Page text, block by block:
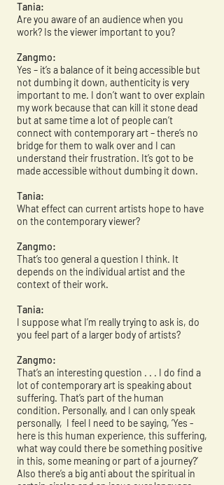
Tania:
Are you aware of an audience when you
work? Is the viewer important to you?
Zangmo:
Yes – it’s a balance of it being accessible but
not dumbing it down, authenticity is very
important to me. I don’t want to over explain
my work because that can kill it stone dead
but at same time a lot of people can’t
connect with contemporary art – there’s no
bridge for them to walk over and I can
understand their frustration. It’s got to be
made accessible without dumbing it down.
Tania:
What effect can current artists hope to have
on the contemporary viewer?
Zangmo:
That’s too general a question I think. It
depends on the individual artist and the
context of their work.
Tania:
I suppose what I’m really trying to ask is, do
you feel part of a larger body of artists?
Zangmo:
That’s an interesting question . . . I do find a
lot of contemporary art is speaking about
suffering. That’s part of the human
condition. Personally, and I can only speak
personally, I feel I need to be saying, ‘Yes -
here is this human experience, this suffering,
what way could there be something positive
in this, some meaning or part of a journey?’
Also there’s a big anti about the spiritual in